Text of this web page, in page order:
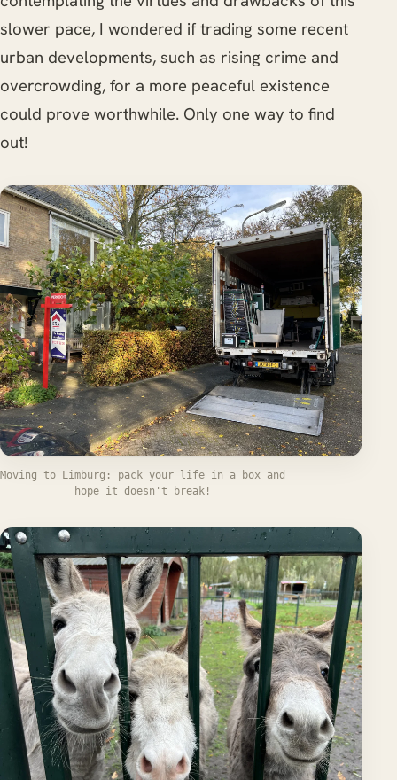
slower pace, I wondered if trading some recent
urban developments, such as rising crime and
overcrowding, for a more peaceful existence
could prove worthwhile. Only one way to find
out!
Moving to Limburg: pack your life in a box and
hope it doesn't break!